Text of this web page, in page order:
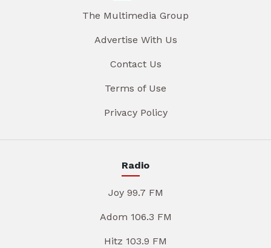
The Multimedia Group
Advertise With Us
Contact Us
Terms of Use
Privacy Policy
Radio
Joy 99.7 FM
Adom 106.3 FM
Hitz 103.9 FM